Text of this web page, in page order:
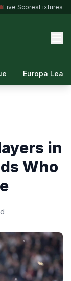
Live ScoresFixtures
Europa
in
Who